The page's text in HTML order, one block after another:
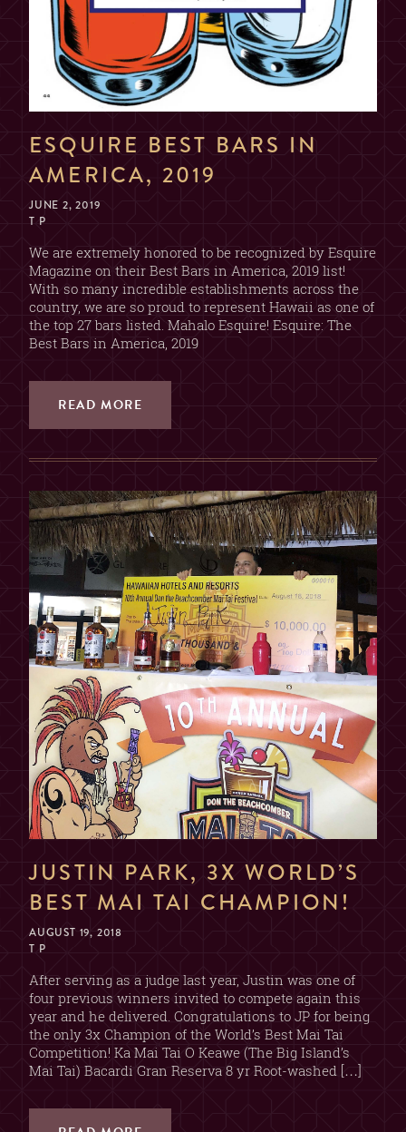
ESQUIRE BEST BARS IN
AMERICA, 2019
JUNE 2, 2019
T P
We are extremely honored to be recognized by Esquire
Magazine on their Best Bars in America, 2019 list!
With so many incredible establishments across the
country, we are so proud to represent Hawaii as one of
the top 27 bars listed. Mahalo Esquire! Esquire: The
Best Bars in America, 2019
READ MORE
JUSTIN PARK, 3X WORLD’S
BEST MAI TAI CHAMPION!
AUGUST 19, 2018
T P
After serving as a judge last year, Justin was one of
four previous winners invited to compete again this
year and he delivered. Congratulations to JP for being
the only 3x Champion of the World’s Best Mai Tai
Competition! Ka Mai Tai O Keawe (The Big Island’s
Mai Tai) Bacardi Gran Reserva 8 yr Root-washed […]